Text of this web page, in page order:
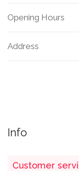
Opening Hours
Address
Info
Customer